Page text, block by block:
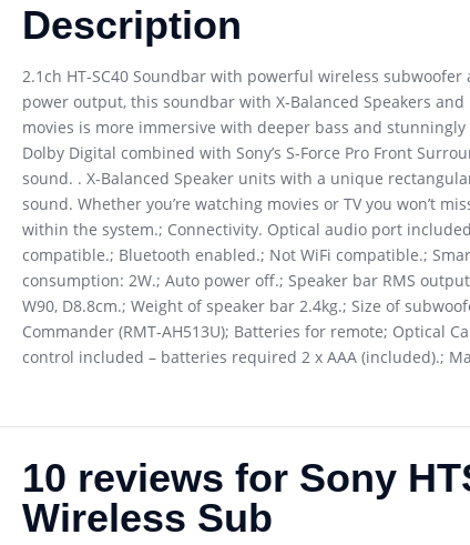
Description
2.1ch HT-SC40 Soundbar with powerful wireless
power output, this soundbar with X-Balanced Speakers
movies is more immersive with deeper bass and
Dolby Digital combined with Sony’s S-Force Pro Front
sound. . X-Balanced Speaker units with a unique
sound. Whether you’re watching movies or TV you won’t
within the system.; Connectivity. Optical audio port
compatible.; Bluetooth enabled.; Not WiFi compatible.;
consumption: 2W.; Auto power off.; Speaker bar RMS
W90, D8.8cm.; Weight of speaker bar 2.4kg.; Size of
Commander (RMT-AH513U); Batteries for remote; Optical
control included – batteries required 2 x AAA (included).;
10 reviews for Sony
Wireless Sub